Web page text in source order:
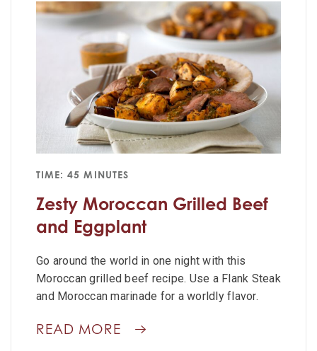
TIME: 45 MINUTES
Zesty Moroccan Grilled Beef
and Eggplant
Go around the world in one night with this
Moroccan grilled beef recipe. Use a Flank Steak
and Moroccan marinade for a worldly flavor.
READ MORE